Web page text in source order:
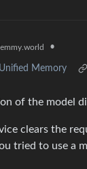
•
Memory
of the model
clears the
tried to use a